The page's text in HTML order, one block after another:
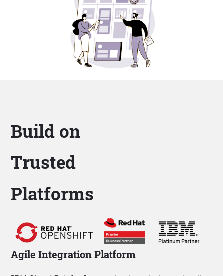
Build on
Trusted
Platforms
Agile Integration Platform